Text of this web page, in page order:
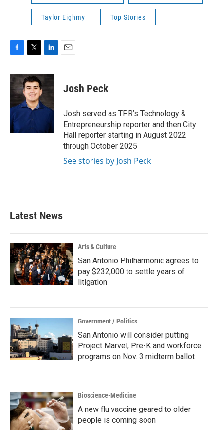
Taylor Eighmy Top Stories
c
e
b
o
k
i
t
t
e
r
n
e
d
I
n
Josh Peck
Josh served as TPR’s Technology &
Entrepreneurship reporter and then City
Hall reporter starting in August 2022
through October 2025
See stories by Josh Peck
Latest News
Arts & Culture
San Antonio Philharmonic agrees to
pay $232,000 to settle years of
litigation
Government / Politics
San Antonio will consider putting
Project Marvel, Pre-K and workforce
programs on Nov. 3 midterm ballot
Bioscience-Medicine
A new flu vaccine geared to older
people is coming soon